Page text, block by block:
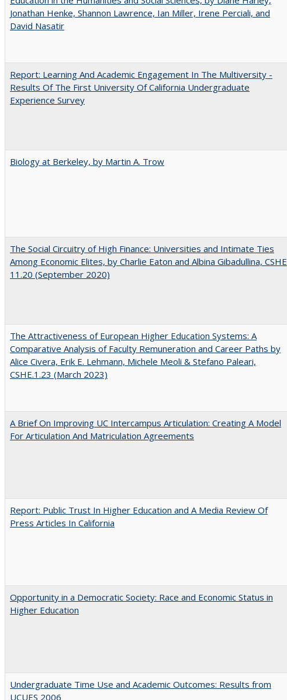
Jonathan Henke, Shannon Lawrence, Ian Miller, Irene Perciali, and
David Nasatir
Report: Learning And Academic Engagement In The Multiversity -
Results Of The First University Of California Undergraduate
Experience Survey
Biology at Berkeley, by Martin A. Trow
The Social Circuitry of High Finance: Universities and Intimate Ties
Among Economic Elites, by Charlie Eaton and Albina Gibadullina, CSHE
11.20 (September 2020)
The Attractiveness of European Higher Education Systems: A
Comparative Analysis of Faculty Remuneration and Career Paths by
Alice Civera, Erik E. Lehmann, Michele Meoli & Stefano Paleari,
CSHE.1.23 (March 2023)
A Brief On Improving UC Intercampus Articulation: Creating A Model
For Articulation And Matriculation Agreements
Report: Public Trust In Higher Education and A Media Review Of
Press Articles In California
Opportunity in a Democratic Society: Race and Economic Status in
Higher Education
Undergraduate Time Use and Academic Outcomes: Results from
UCUES 2006